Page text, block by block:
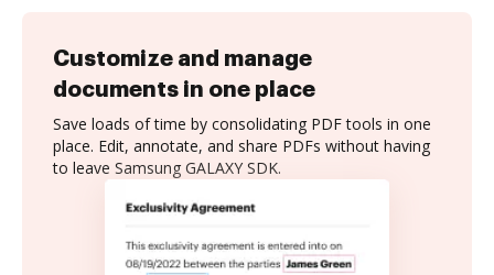
Customize and manage
documents in one place
Save loads of time by consolidating PDF tools in one
place. Edit, annotate, and share PDFs without having
to leave Samsung GALAXY SDK.